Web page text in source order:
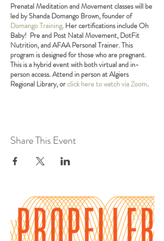
Prenatal Meditation and Movement classes will be
led by Shanda Domango Brown, founder of
Domango Training. Her certifications include Oh
Baby! Pre and Post Natal Movement, DotFit
Nutrition, and AFAA Personal Trainer. This
program is designed for those who are pregnant.
This is a hybrid event with both virtual and in-
person access. Attend in person at Algiers
Regional Library, orclick here to watch via Zoom.
Share This Event